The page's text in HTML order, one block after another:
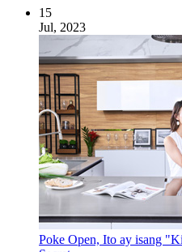
15
Jul, 2023
Poke Open, Ito ay isang